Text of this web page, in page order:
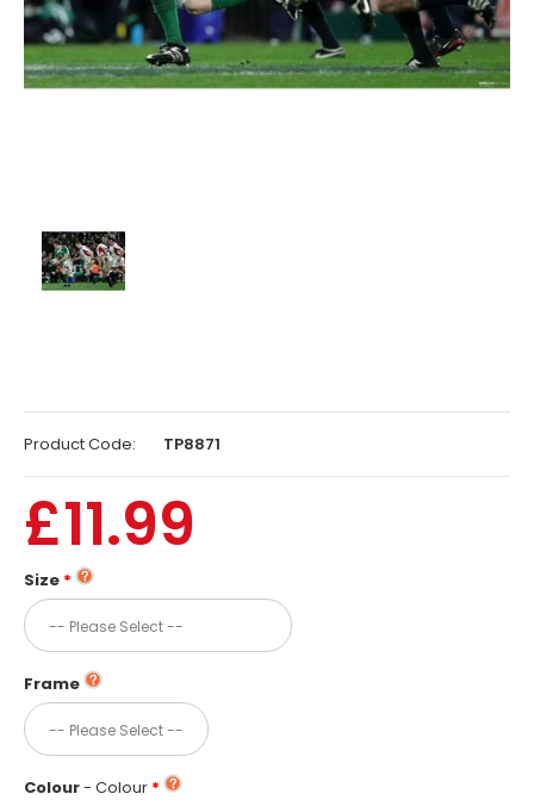
Product Code: TP8871
£11.99
Size
Frame
Colour- Colour